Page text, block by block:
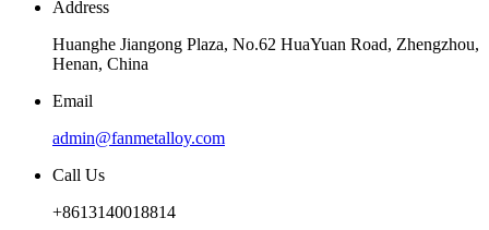
Address
Huanghe Jiangong Plaza, No.62 HuaYuan Road, Zhengzhou,
Henan, China
Email
admin@fanmetalloy.com
Call Us
+8613140018814